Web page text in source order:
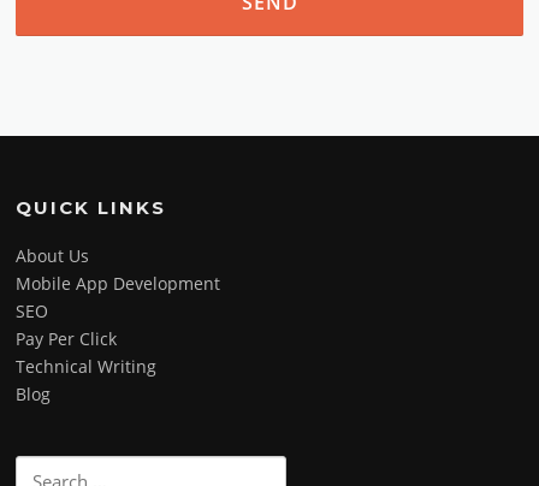
QUICK LINKS
About Us
Mobile App Development
SEO
Pay Per Click
Technical Writing
Blog
Search